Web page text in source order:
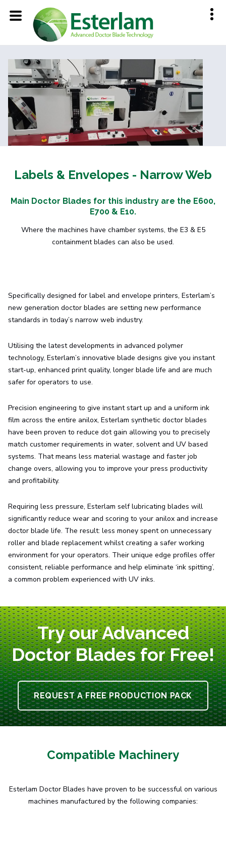
Labels & Envelopes - Narrow Web
Main Doctor Blades for this industry are the E600,
E700 & E10.
Where the machines have chamber systems, the E3 & E5
containment blades can also be used.
Specifically designed for label and envelope printers, Esterlam’s
new generation doctor blades are setting new performance
standards in today’s narrow web industry.
Utilising the latest developments in advanced polymer
technology, Esterlam’s innovative blade designs give you instant
start-up, enhanced print quality, longer blade life and are much
safer for operators to use.
Precision engineering to give instant start up and a uniform ink
film across the entire anilox, Esterlam synthetic doctor blades
have been proven to reduce dot gain allowing you to precisely
match customer requirements in water, solvent and UV based
systems. That means less material wastage and faster job
change overs, allowing you to improve your press productivity
and profitability.
Requiring less pressure, Esterlam self lubricating blades will
significantly reduce wear and scoring to your anilox and increase
doctor blade life. The result: less money spent on unnecessary
roller and blade replacement whilst creating a safer working
environment for your operators. Their unique edge profiles offer
consistent, reliable performance and help eliminate ‘ink spitting’,
a common problem experienced with UV inks.
Try our Advanced
Doctor Blades for Free!
REQUEST A FREE PRODUCTION PACK
Compatible Machinery
Esterlam Doctor Blades have proven to be successful on various
machines manufactured by the following companies: